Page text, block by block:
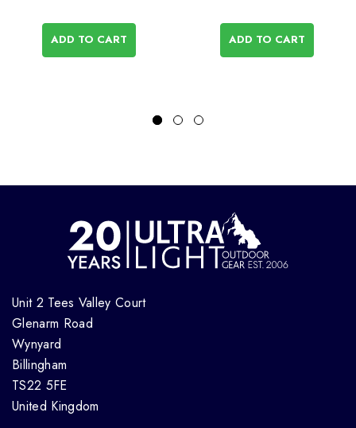
ADD TO CART ADD TO CART
Unit 2 Tees Valley Court
Glenarm Road
Wynyard
Billingham
TS22 5FE
United Kingdom